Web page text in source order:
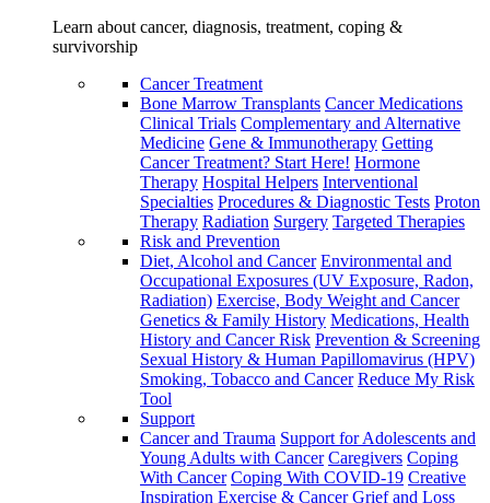
Learn about cancer, diagnosis, treatment, coping &
survivorship
Cancer Treatment
Bone Marrow Transplants Cancer Medications
Clinical Trials Complementary and Alternative
Medicine Gene & Immunotherapy Getting
Cancer Treatment? Start Here! Hormone
Therapy Hospital Helpers Interventional
Specialties Procedures & Diagnostic Tests Proton
Therapy Radiation Surgery Targeted Therapies
Risk and Prevention
Diet, Alcohol and Cancer Environmental and
Occupational Exposures (UV Exposure, Radon,
Radiation) Exercise, Body Weight and Cancer
Genetics & Family History Medications, Health
History and Cancer Risk Prevention & Screening
Sexual History & Human Papillomavirus (HPV)
Smoking, Tobacco and Cancer Reduce My Risk
Tool
Support
Cancer and Trauma Support for Adolescents and
Young Adults with Cancer Caregivers Coping
With Cancer Coping With COVID-19 Creative
Inspiration Exercise & Cancer Grief and Loss